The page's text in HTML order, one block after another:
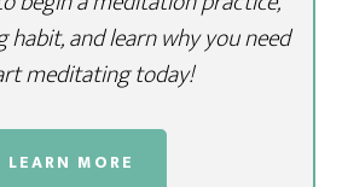
habit, and learn why you need
meditating today!
LEARN MORE